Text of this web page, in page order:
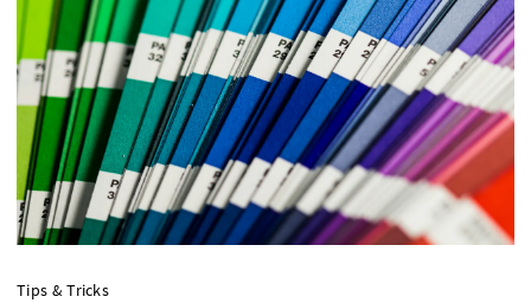
Tips & Tricks